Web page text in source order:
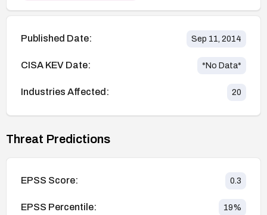
Published Date: Sep 11, 2014
CISA KEV Date: *No Data*
Industries Affected: 20
Threat Predictions
EPSS Score: 0.3
EPSS Percentile: 19%